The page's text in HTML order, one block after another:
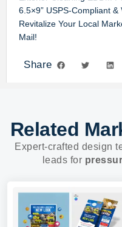
6.5×9” USPS-Compliant &
Revitalize Your Local
Mail!
Share
Related
Expert-crafted design
leads for